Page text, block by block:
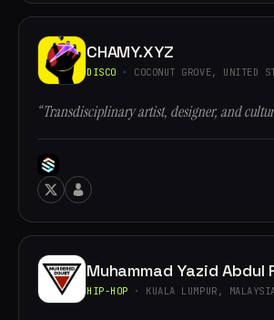
CHAMY.XYZ
DISCO · COCONUT GROVE, UNITED
“Transdisciplinary artist, designer, and
Muhammad Yazid Abdul
HIP-HOP · KUALA LUMPUR,